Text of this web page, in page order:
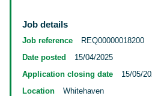
Job details
Job reference
REQ00000018200
Date posted
15/04/2025
Application closing date
15/05/
Location
Whitehaven